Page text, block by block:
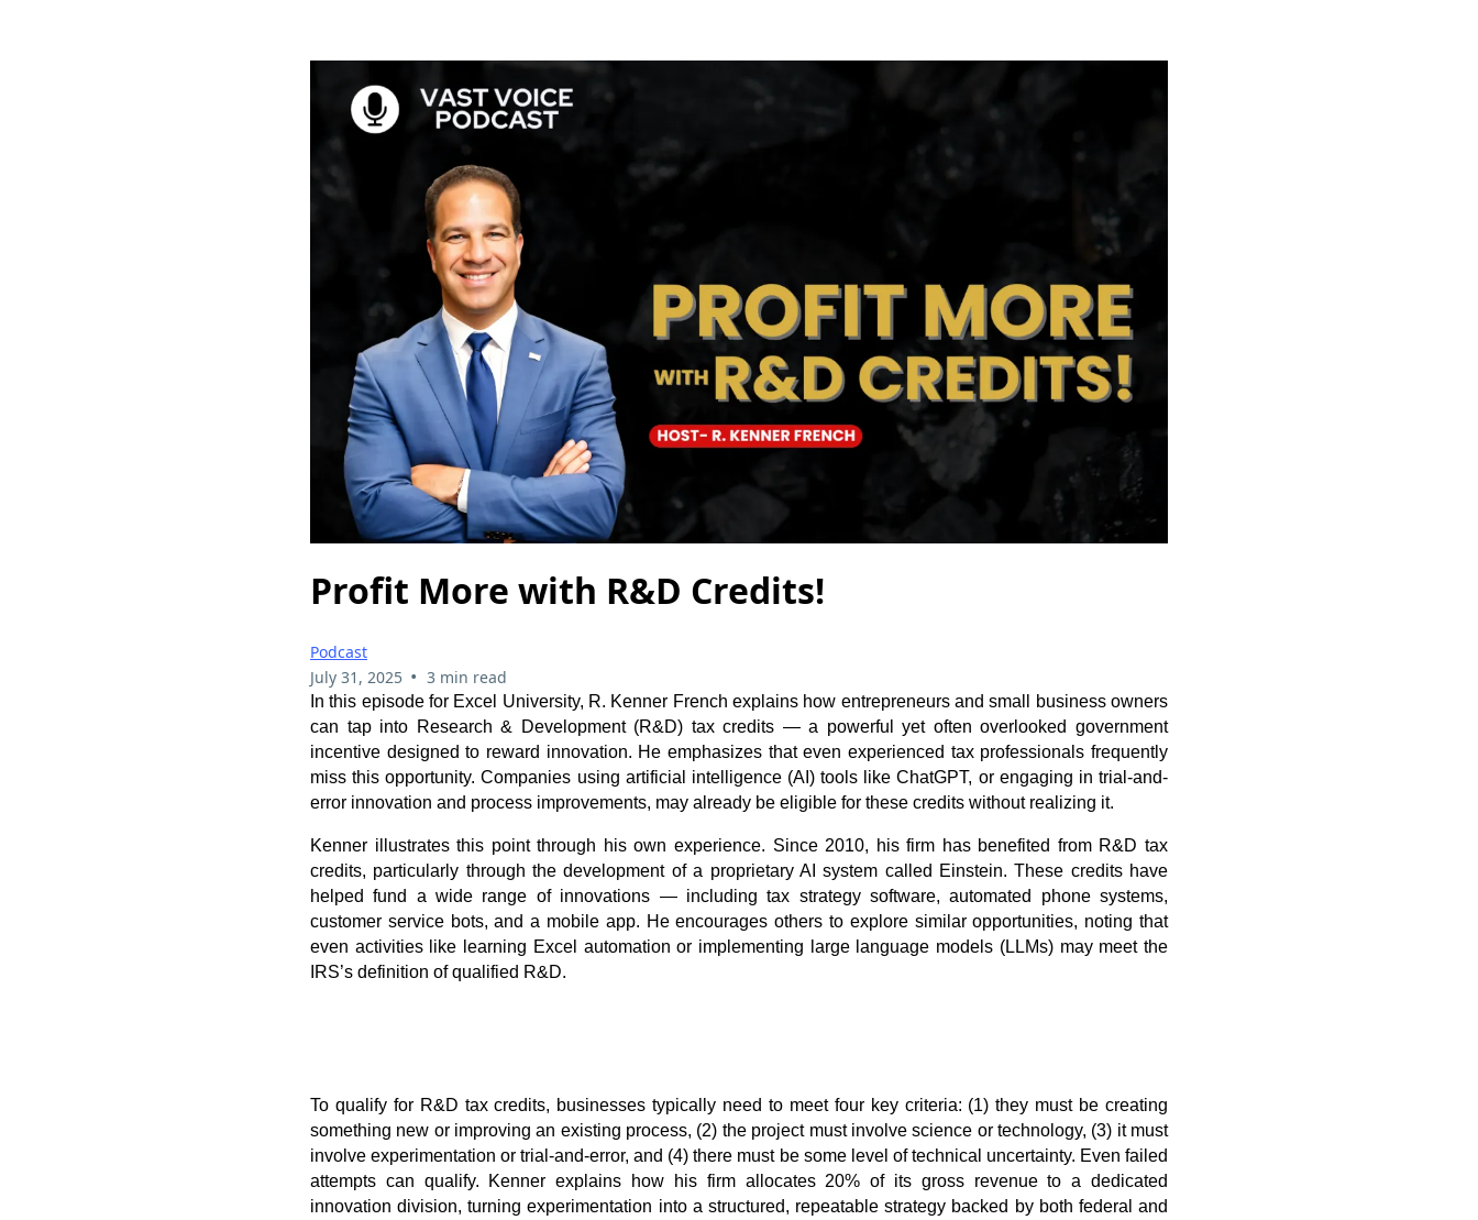
Profit More with R&D Credits!
Podcast
July 31, 2025 • 3 min read
In this episode for Excel University, R. Kenner French explains how entrepreneurs and small business owners
can tap into Research & Development (R&D) tax credits — a powerful yet often overlooked government
incentive designed to reward innovation. He emphasizes that even experienced tax professionals frequently
miss this opportunity. Companies using artificial intelligence (AI) tools like ChatGPT, or engaging in trial-and-
error innovation and process improvements, may already be eligible for these credits without realizing it.
Kenner illustrates this point through his own experience. Since 2010, his firm has benefited from R&D tax
credits, particularly through the development of a proprietary AI system called Einstein. These credits have
helped fund a wide range of innovations — including tax strategy software, automated phone systems,
customer service bots, and a mobile app. He encourages others to explore similar opportunities, noting that
even activities like learning Excel automation or implementing large language models (LLMs) may meet the
IRS’s definition of qualified R&D.
To qualify for R&D tax credits, businesses typically need to meet four key criteria: (1) they must be creating
something new or improving an existing process, (2) the project must involve science or technology, (3) it must
involve experimentation or trial-and-error, and (4) there must be some level of technical uncertainty. Even failed
attempts can qualify. Kenner explains how his firm allocates 20% of its gross revenue to a dedicated
innovation division, turning experimentation into a structured, repeatable strategy backed by both federal and